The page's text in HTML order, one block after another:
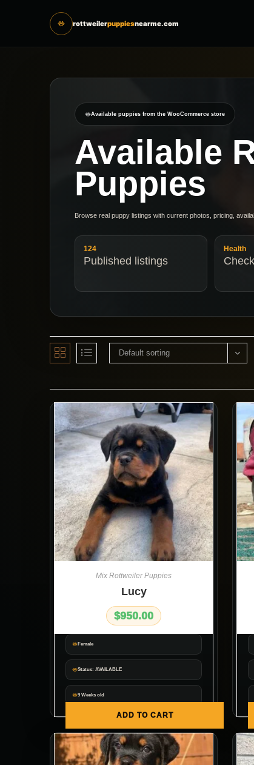
rottweilerpuppiesnearme.com
Available puppies from the WooCommerce store
Available
Puppies
Browse real puppy listings with current photos, pricing,
124
Published listings
Health
Default sorting
Female
Status: AVAILABLE
9 Weeks old
ADD TO CART
Mix Rottweiler Puppies
Lucy
$950.00